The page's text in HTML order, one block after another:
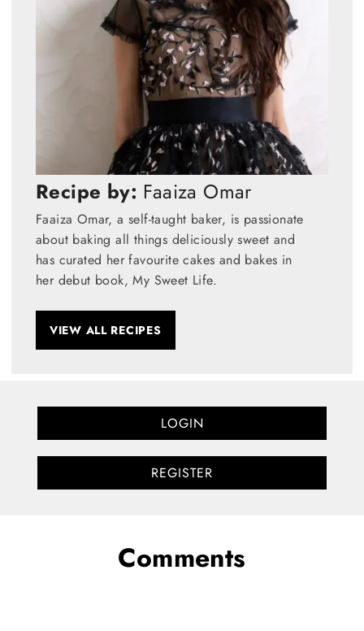
Recipe by: Faaiza Omar
Faaiza Omar, a self-taught baker, is passionate
about baking all things deliciously sweet and
has curated her favourite cakes and bakes in
her debut book, My Sweet Life.
VIEW ALL RECIPES
LOGIN
REGISTER
Comments